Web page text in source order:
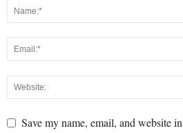
Save my name, email, and website